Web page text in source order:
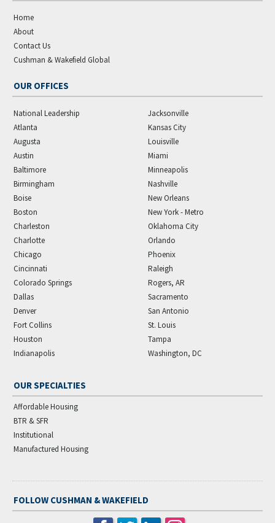
Home
About
Contact Us
Cushman & Wakefield Global
OUR OFFICES
National Leadership
Atlanta
Augusta
Austin
Baltimore
Birmingham
Boise
Boston
Charleston
Charlotte
Chicago
Cincinnati
Colorado Springs
Dallas
Denver
Fort Collins
Houston
Indianapolis
Jacksonville
Kansas City
Louisville
Miami
Minneapolis
Nashville
New Orleans
New York - Metro
Oklahoma City
Orlando
Phoenix
Raleigh
Rogers, AR
Sacramento
San Antonio
St. Louis
Tampa
Washington, DC
OUR SPECIALTIES
Affordable Housing
BTR & SFR
Institutional
Manufactured Housing
FOLLOW CUSHMAN & WAKEFIELD